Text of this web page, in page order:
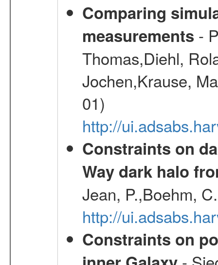
Comparing
measurements -
Thomas,Diehl,
Jochen,Krause,
01)
http://
Constraints on
Way dark halo
Jean, P.,Boehm,
http://
Constraints on